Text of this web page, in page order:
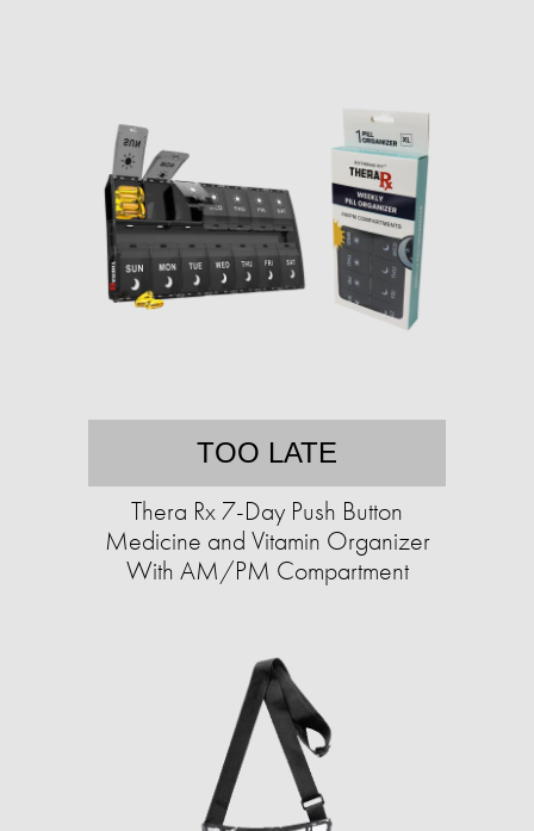
TOO LATE
Thera Rx 7-Day Push Button
Medicine and Vitamin Organizer
With AM/PM Compartment